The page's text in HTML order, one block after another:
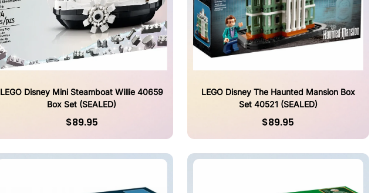
LEGO Disney Mini Steamboat Willie 40659
Box Set (SEALED)
$89.95
LEGO Disney The Haunted Mansion Box
Set 40521 (SEALED)
$89.95